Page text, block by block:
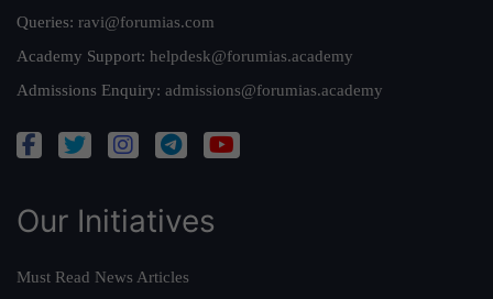
Queries: ravi@forumias.com
Academy Support: helpdesk@forumias.academy
Admissions Enquiry: admissions@forumias.academy
Our Initiatives
Must Read News Articles